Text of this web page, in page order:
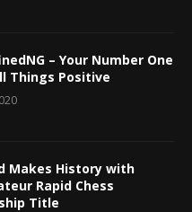
– Your Number One
Things Positive
Makes History with
Rapid Chess
Title